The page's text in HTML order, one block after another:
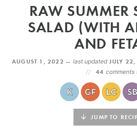
MORE +
SUBSCRIBE VIA
FOLLOW ME:
RAW SUMMER
SALAD (WITH
AND
AUGUST 1, 2022 — last updatedJULY
44comments
JUMP TO